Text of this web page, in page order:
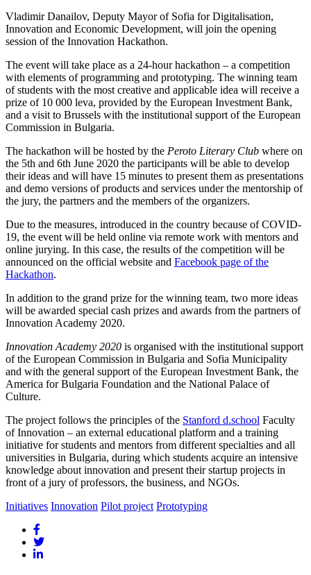
Vladimir Danailov, Deputy Mayor of Sofia for Digitalisation,
Innovation and Economic Development, will join the opening
session of the Innovation Hackathon.
The event will take place as a 24-hour hackathon – a competition
with elements of programming and prototyping. The winning team
of students with the most creative and applicable idea will receive a
prize of 10 000 leva, provided by the European Investment Bank,
and a visit to Brussels with the institutional support of the European
Commission in Bulgaria.
The hackathon will be hosted by the Peroto Literary Club where on
the 5th and 6th June 2020 the participants will be able to develop
their ideas and will have 15 minutes to present them as presentations
and demo versions of products and services under the mentorship of
the jury, the partners and the members of the organizers.
Due to the measures, introduced in the country because of COVID-
19, the event will be held online via remote work with mentors and
online jurying. In this case, the results of the competition will be
announced on the official website and Facebook page of the
Hackathon.
In addition to the grand prize for the winning team, two more ideas
will be awarded special cash prizes and awards from the partners of
Innovation Academy 2020.
Innovation Academy 2020 is organised with the institutional support
of the European Commission in Bulgaria and Sofia Municipality
and with the general support of the European Investment Bank, the
America for Bulgaria Foundation and the National Palace of
Culture.
The project follows the principles of the Stanford d.school Faculty
of Innovation – an external educational platform and a training
initiative for students and mentors from different specialties and all
universities in Bulgaria, during which students acquire an intensive
knowledge about innovation and present their startup projects in
front of a jury of professors, the business, and NGOs.
Initiatives Innovation Pilot project Prototyping